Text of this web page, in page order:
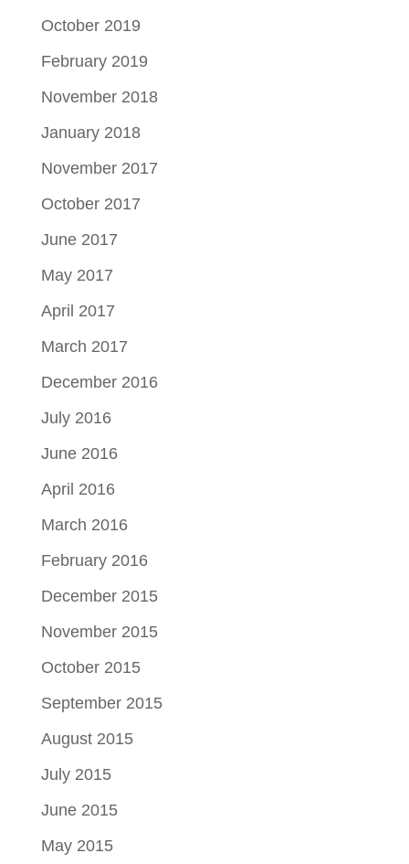
October 2019
February 2019
November 2018
January 2018
November 2017
October 2017
June 2017
May 2017
April 2017
March 2017
December 2016
July 2016
June 2016
April 2016
March 2016
February 2016
December 2015
November 2015
October 2015
September 2015
August 2015
July 2015
June 2015
May 2015